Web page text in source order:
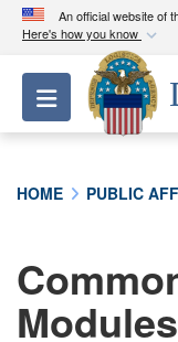
An official website of
Here's how you know
Official
A.mil
connected
information
Toggle
HOME PUBLIC